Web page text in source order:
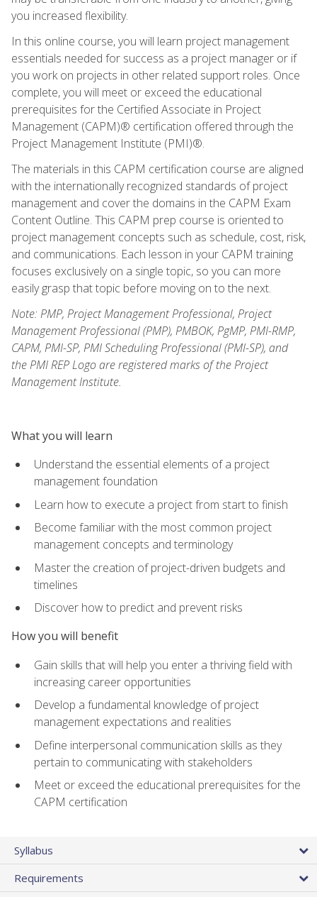
you increased flexibility.
In this online course, you will learn project management
essentials needed for success as a project manager or if
you work on projects in other related support roles. Once
complete, you will meet or exceed the educational
prerequisites for the Certified Associate in Project
Management (CAPM)® certification offered through the
Project Management Institute (PMI)®.
The materials in this CAPM certification course are aligned
with the internationally recognized standards of project
management and cover the domains in the CAPM Exam
Content Outline. This CAPM prep course is oriented to
project management concepts such as schedule, cost, risk,
and communications. Each lesson in your CAPM training
focuses exclusively on a single topic, so you can more
easily grasp that topic before moving on to the next.
Note: PMP, Project Management Professional, Project
Management Professional (PMP), PMBOK, PgMP, PMI-RMP,
CAPM, PMI-SP, PMI Scheduling Professional (PMI-SP), and
the PMI REP Logo are registered marks of the Project
Management Institute.
What you will learn
Understand the essential elements of a project
management foundation
Learn how to execute a project from start to finish
Become familiar with the most common project
management concepts and terminology
Master the creation of project-driven budgets and
timelines
Discover how to predict and prevent risks
How you will benefit
Gain skills that will help you enter a thriving field with
increasing career opportunities
Develop a fundamental knowledge of project
management expectations and realities
Define interpersonal communication skills as they
pertain to communicating with stakeholders
Meet or exceed the educational prerequisites for the
CAPM certification
Syllabus
Requirements